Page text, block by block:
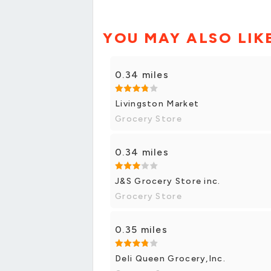
YOU MAY ALSO
0.34 miles
Livingston Market
Grocery Store
0.34 miles
J&S Grocery Store inc.
Grocery Store
0.35 miles
Deli Queen Grocery,Inc.